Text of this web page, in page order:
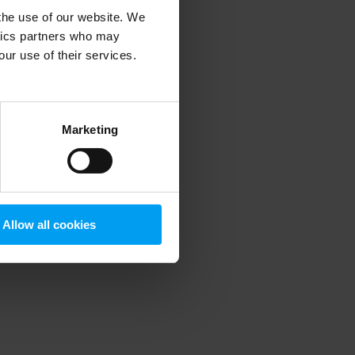
use of our website. We
partners who may
use of their services.
Marketing
Allow all cookies
information).